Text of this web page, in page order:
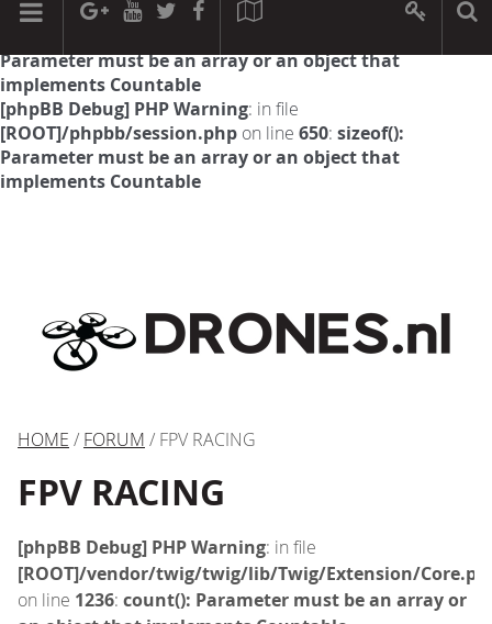
[phpBB Debug] PHP Warning: in file
Parameter must be an array or an object that
implements Countable
[phpBB Debug] PHP Warning: in file
[ROOT]/phpbb/session.php on line 650: sizeof():
Parameter must be an array or an object that
implements Countable
HOME / FORUM / FPV RACING
FPV RACING
[phpBB Debug] PHP Warning: in file
[ROOT]/vendor/twig/twig/lib/Twig/Extension/
on line 1236: count(): Parameter must be an array or